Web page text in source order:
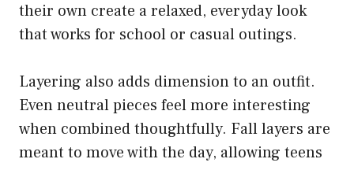
their own create a relaxed, everyday look
that works for school or casual outings.
Layering also adds dimension to an outfit.
Even neutral pieces feel more interesting
when combined thoughtfully. Fall layers are
meant to move with the day, allowing teens